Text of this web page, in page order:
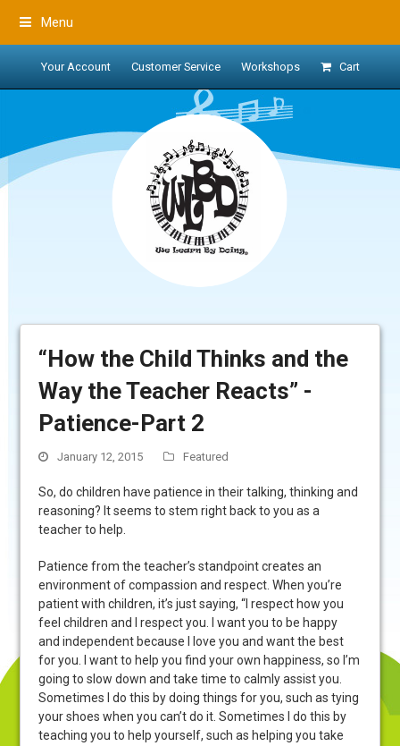
Menu
Your Account Customer Service Workshops Cart
“How the Child Thinks and the
Way the Teacher Reacts” -
Patience-Part 2
January 12, 2015 Featured
So, do children have patience in their talking, thinking and
reasoning? It seems to stem right back to you as a
teacher to help.
Patience from the teacher’s standpoint creates an
environment of compassion and respect. When you’re
patient with children, it’s just saying, “I respect how you
feel children and I respect you. I want you to be happy
and independent because I love you and want the best
for you. I want to help you find your own happiness, so I’m
going to slow down and take time to calmly assist you.
Sometimes I do this by doing things for you, such as tying
your shoes when you can’t do it. Sometimes I do this by
teaching you to help yourself, such as helping you take